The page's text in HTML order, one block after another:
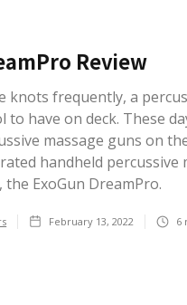
Review
knots frequently, a
to have on deck. These
massage guns on
handheld percussive
ExoGun DreamPro.
February 13, 2022 6